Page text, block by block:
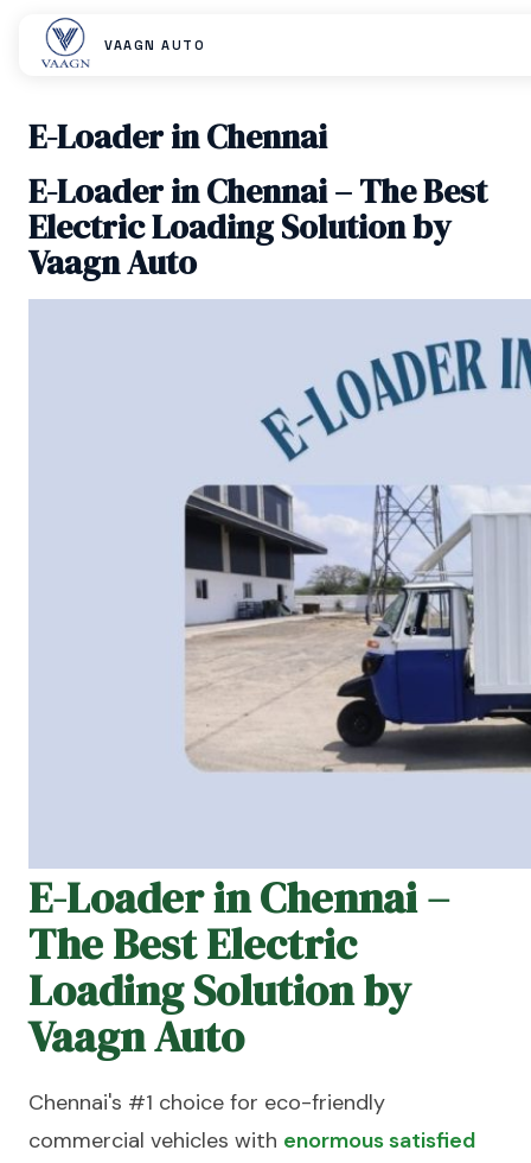
VAAGN AUTO
E-Loader in Chennai
E-Loader in Chennai – The Best
Electric Loading Solution by
Vaagn Auto
E-Loader in Chennai –
The Best Electric
Loading Solution by
Vaagn Auto
Chennai's #1 choice for eco-friendly
commercial vehicles with enormous satisfied